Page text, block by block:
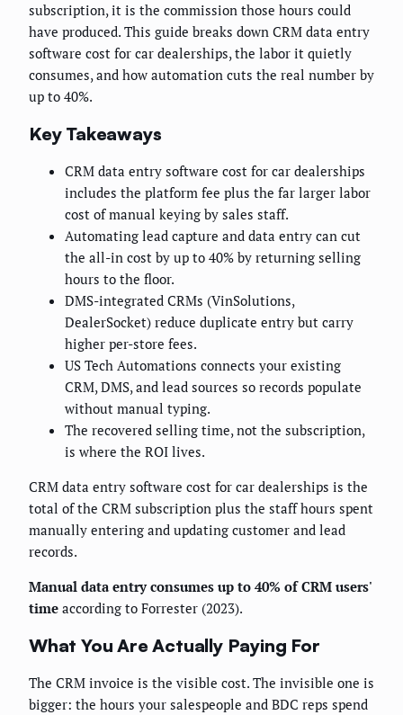
subscription, it is the commission those hours could
have produced. This guide breaks down CRM data entry
software cost for car dealerships, the labor it quietly
consumes, and how automation cuts the real number by
up to 40%.
Key Takeaways
CRM data entry software cost for car dealerships
includes the platform fee plus the far larger labor
cost of manual keying by sales staff.
Automating lead capture and data entry can cut
the all-in cost by up to 40% by returning selling
hours to the floor.
DMS-integrated CRMs (VinSolutions,
DealerSocket) reduce duplicate entry but carry
higher per-store fees.
US Tech Automations connects your existing
CRM, DMS, and lead sources so records populate
without manual typing.
The recovered selling time, not the subscription,
is where the ROI lives.
CRM data entry software cost for car dealerships is the
total of the CRM subscription plus the staff hours spent
manually entering and updating customer and lead
records.
Manual data entry consumes up to 40% of CRM users'
time according to Forrester (2023).
What You Are Actually Paying For
The CRM invoice is the visible cost. The invisible one is
bigger: the hours your salespeople and BDC reps spend